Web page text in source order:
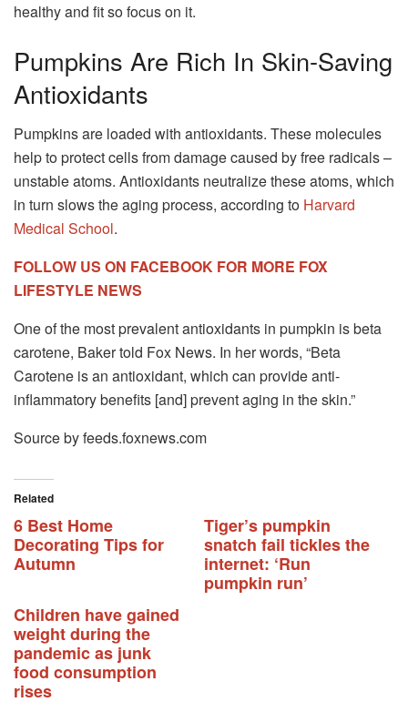
healthy and fit so focus on it.
Pumpkins Are Rich In Skin-Saving
Antioxidants
Pumpkins are loaded with antioxidants. These molecules
help to protect cells from damage caused by free radicals –
unstable atoms. Antioxidants neutralize these atoms, which
in turn slows the aging process, according to Harvard
Medical School.
FOLLOW US ON FACEBOOK FOR MORE FOX
LIFESTYLE NEWS
One of the most prevalent antioxidants in pumpkin is beta
carotene, Baker told Fox News. In her words, “Beta
Carotene is an antioxidant, which can provide anti-
inflammatory benefits [and] prevent aging in the skin.”
Source by feeds.foxnews.com
Related
6 Best Home
Decorating Tips for
Autumn
Tiger’s pumpkin
snatch fail tickles the
internet: ‘Run
pumpkin run’
Children have gained
weight during the
pandemic as junk
food consumption
rises